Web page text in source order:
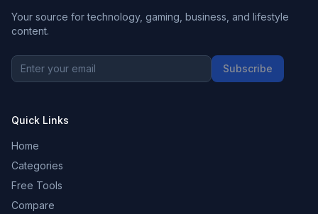
Your source for technology, gaming, business, and lifestyle
content.
Subscribe
Quick Links
Home
Categories
Free Tools
Compare